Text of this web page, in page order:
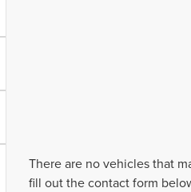
There are no vehicles that
fill out the contact form